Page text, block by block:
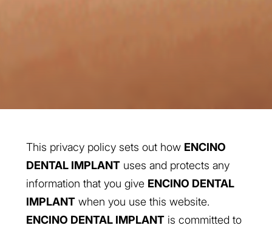
This privacy policy sets out how ENCINO
DENTAL IMPLANTuses and protects any
information that you give ENCINO DENTAL
IMPLANTwhen you use this website.
ENCINO DENTAL IMPLANTis committed to